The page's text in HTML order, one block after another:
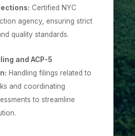
Certified NYC
agency, ensuring strict
quality standards.
and ACP-5
Handling filings related to
and coordinating
to streamline